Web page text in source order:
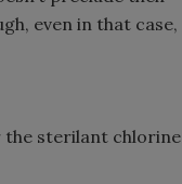
even in that case,
the sterilant chlorine